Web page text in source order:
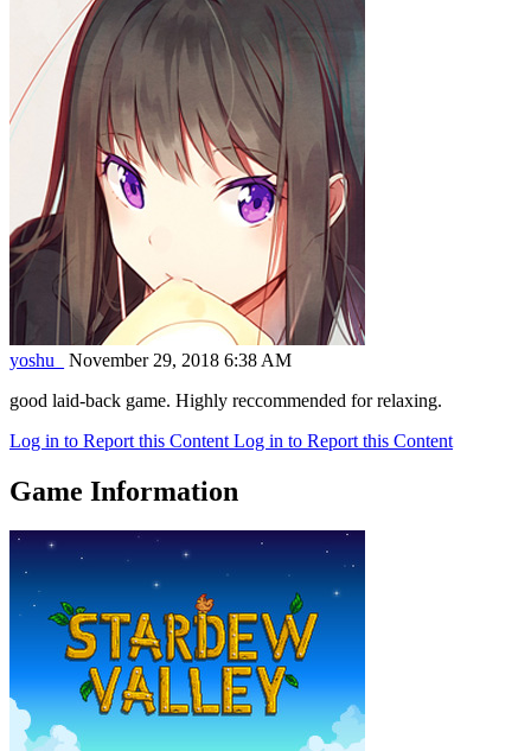
yoshu_
November 29, 2018 6:38 AM
good laid-back game. Highly reccommended for relaxing.
Log in to Report this Content Log in to Report this Content
Game Information